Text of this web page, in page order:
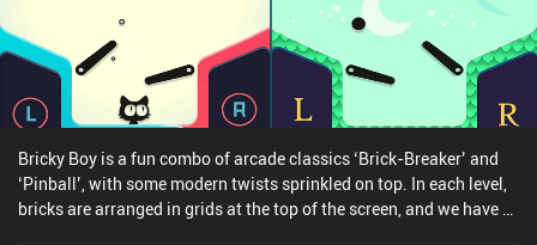
Bricky Boy is a fun combo of arcade classics ‘Brick-Breaker’ and
‘Pinball’, with some modern twists sprinkled on top. In each level,
bricks are arranged in grids at the top of the screen, and we have a